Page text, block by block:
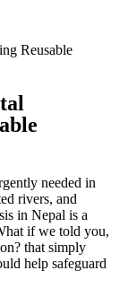
needed in
rivers, and
in Nepal is a
if we told you,
that simply
help safeguard